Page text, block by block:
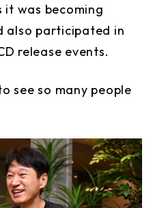
it was becoming
also participated in
release events.
see so many people